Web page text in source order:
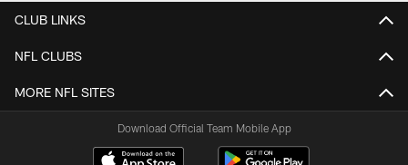
CLUB LINKS
NFL CLUBS
MORE NFL SITES
Download Official Team Mobile App